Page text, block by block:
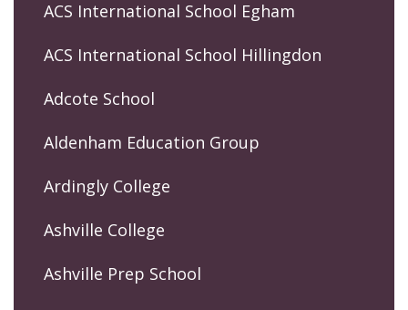
ACS International School Egham
ACS International School Hillingdon
Adcote School
Aldenham Education Group
Ardingly College
Ashville College
Ashville Prep School